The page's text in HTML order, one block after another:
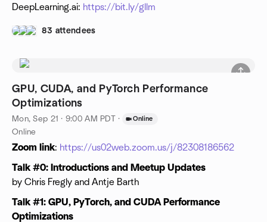
DeepLearning.ai: https://bit.ly/gllm
83 attendees
GPU, CUDA, and PyTorch Performance
Optimizations
Mon, Sep 21 · 9:00 AM PDT · Online
Online
Zoom link: https://us02web.zoom.us/j/82308186562
Talk #0: Introductions and Meetup Updates
by Chris Fregly and Antje Barth
Talk #1: GPU, PyTorch, and CUDA Performance
Optimizations